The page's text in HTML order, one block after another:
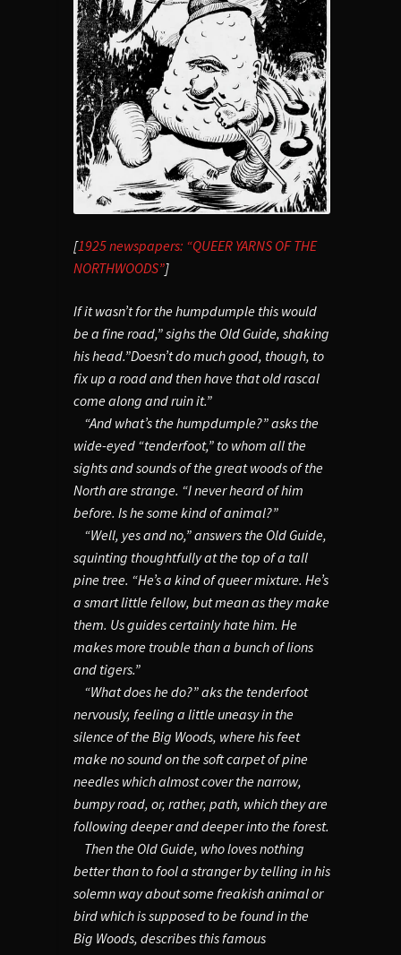
[1925 newspapers: “QUEER YARNS OF THE
NORTHWOODS”]
If it wasn’t for the humpdumple this would
be a fine road,” sighs the Old Guide, shaking
his head.”Doesn’t do much good, though, to
fix up a road and then have that old rascal
come along and ruin it.”
“And what’s the humpdumple?” asks the
wide-eyed “tenderfoot,” to whom all the
sights and sounds of the great woods of the
North are strange. “I never heard of him
before. Is he some kind of animal?”
“Well, yes and no,” answers the Old Guide,
squinting thoughtfully at the top of a tall
pine tree. “He’s a kind of queer mixture. He’s
a smart little fellow, but mean as they make
them. Us guides certainly hate him. He
makes more trouble than a bunch of lions
and tigers.”
“What does he do?” aks the tenderfoot
nervously, feeling a little uneasy in the
silence of the Big Woods, where his feet
make no sound on the soft carpet of pine
needles which almost cover the narrow,
bumpy road, or, rather, path, which they are
following deeper and deeper into the forest.
Then the Old Guide, who loves nothing
better than to fool a stranger by telling in his
solemn way about some freakish animal or
bird which is supposed to be found in the
Big Woods, describes this famous